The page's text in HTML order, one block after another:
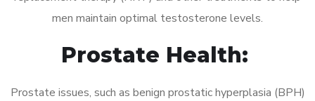
men maintain optimal testosterone levels.
Prostate Health:
Prostate issues, such as benign prostatic hyperplasia (BPH)